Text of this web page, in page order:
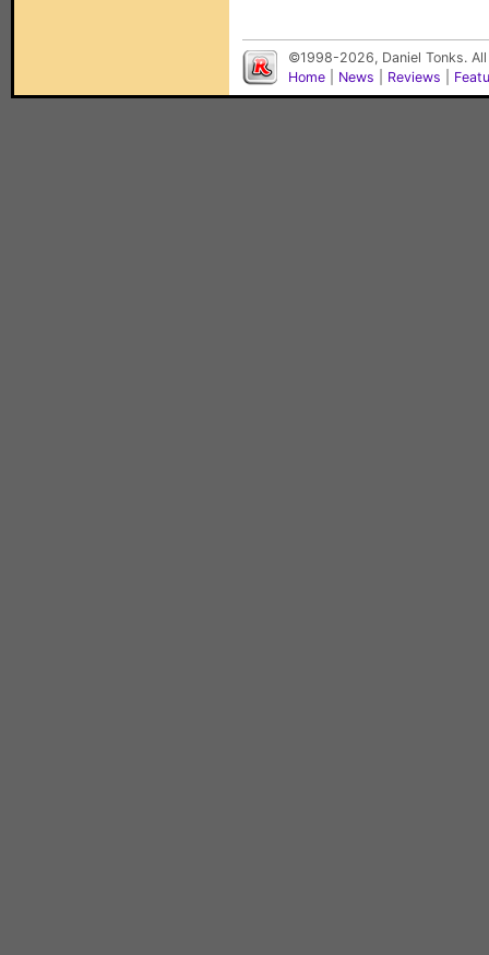
©1998-2026, Daniel Tonks.
Home
News Reviews